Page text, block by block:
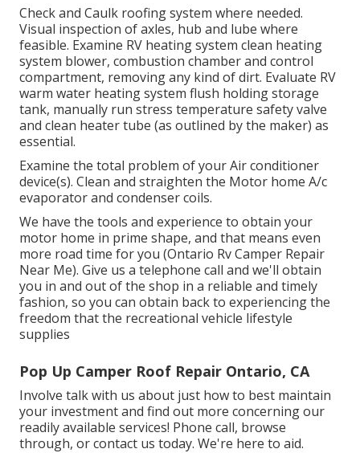
Check and Caulk roofing system where needed.
Visual inspection of axles, hub and lube where
feasible. Examine RV heating system clean heating
system blower, combustion chamber and control
compartment, removing any kind of dirt. Evaluate RV
warm water heating system flush holding storage
tank, manually run stress temperature safety valve
and clean heater tube (as outlined by the maker) as
essential.
Examine the total problem of your Air conditioner
device(s). Clean and straighten the Motor home A/c
evaporator and condenser coils.
We have the tools and experience to obtain your
motor home in prime shape, and that means even
more road time for you (Ontario Rv Camper Repair
Near Me). Give us a telephone call and we'll obtain
you in and out of the shop in a reliable and timely
fashion, so you can obtain back to experiencing the
freedom that the recreational vehicle lifestyle
supplies
Pop Up Camper Roof Repair Ontario, CA
Involve talk with us about just how to best maintain
your investment and find out more concerning our
readily available services! Phone call, browse
through, or contact us today. We're here to aid.